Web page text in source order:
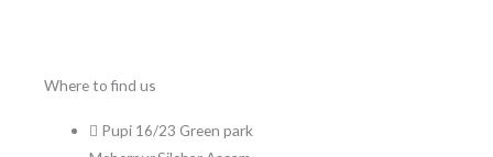
Where to find us
Pupi 16/23 Green park